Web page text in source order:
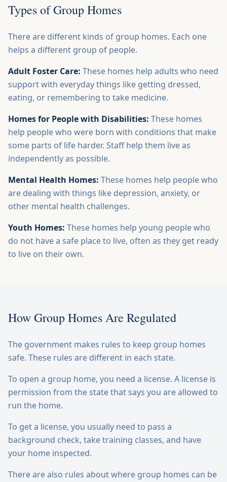
Types of Group Homes
There are different kinds of group homes. Each one
helps a different group of people.
Adult Foster Care: These homes help adults who need
support with everyday things like getting dressed,
eating, or remembering to take medicine.
Homes for People with Disabilities: These homes
help people who were born with conditions that make
some parts of life harder. Staff help them live as
independently as possible.
Mental Health Homes: These homes help people who
are dealing with things like depression, anxiety, or
other mental health challenges.
Youth Homes: These homes help young people who
do not have a safe place to live, often as they get ready
to live on their own.
How Group Homes Are Regulated
The government makes rules to keep group homes
safe. These rules are different in each state.
To open a group home, you need a license. A license is
permission from the state that says you are allowed to
run the home.
To get a license, you usually need to pass a
background check, take training classes, and have
your home inspected.
There are also rules about where group homes can be